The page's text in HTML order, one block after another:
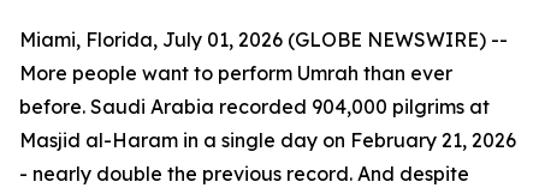
Miami, Florida, July 01, 2026 (GLOBE NEWSWIRE) --
More people want to perform Umrah than ever
before. Saudi Arabia recorded 904,000 pilgrims at
Masjid al-Haram in a single day on February 21, 2026
- nearly double the previous record. And despite